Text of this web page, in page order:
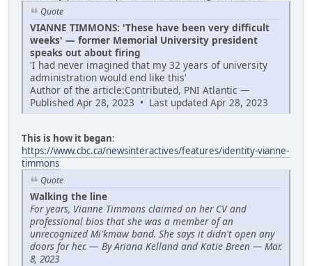
Quote
VIANNE TIMMONS: 'These have been very difficult
weeks' — former Memorial University president
speaks out about firing
'I had never imagined that my 32 years of university
administration would end like this'
Author of the article:Contributed, PNI Atlantic —
Published Apr 28, 2023 • Last updated Apr 28, 2023
This is how it began:
https://www.cbc.ca/newsinteractives/features/identity-vianne-
timmons
Quote
Walking the line
For years, Vianne Timmons claimed on her CV and
professional bios that she was a member of an
unrecognized Mi'kmaw band. She says it didn't open any
doors for her. — By Ariana Kelland and Katie Breen — Mar.
8, 2023